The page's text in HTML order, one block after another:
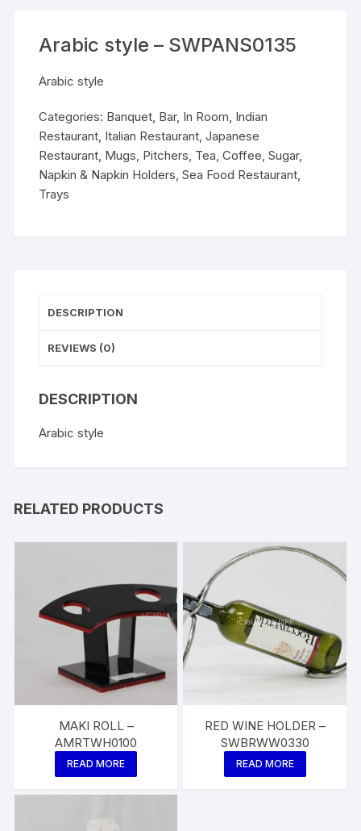
Arabic style – SWPANS0135
Arabic style
Categories: Banquet, Bar, In Room, Indian
Restaurant, Italian Restaurant,Japanese
Restaurant, Mugs, Pitchers, Tea, Coffee, Sugar,
Napkin & Napkin Holders,Sea Food Restaurant,
Trays
DESCRIPTION
REVIEWS (0)
DESCRIPTION
Arabic style
RELATED PRODUCTS
MAKI ROLL –
AMRTWH0100
READ MORE
RED WINE HOLDER –
SWBRWW0330
READ MORE